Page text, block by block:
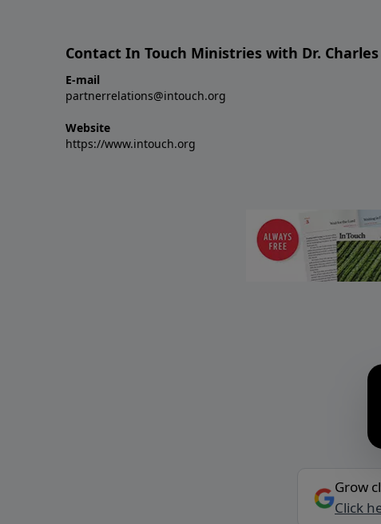
Contact In Touch Ministries with Dr.
E-mail
partnerrelations@intouch.org
Website
https://www.intouch.org
Grow
Click